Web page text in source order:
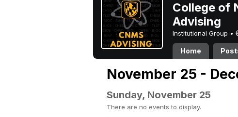
College of
Advising
Institutional Group •
Home
November 25 -
Sunday, November 25
There are no events to display.